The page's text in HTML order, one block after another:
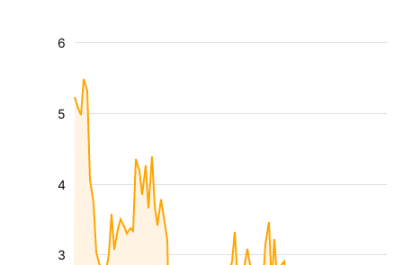
3
4
5
6